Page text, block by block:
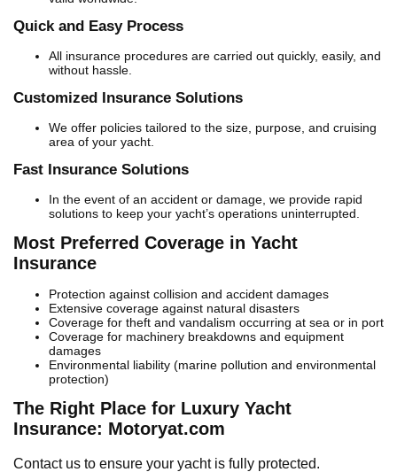
Quick and Easy Process
All insurance procedures are carried out quickly, easily, and
without hassle.
Customized Insurance Solutions
We offer policies tailored to the size, purpose, and cruising
area of your yacht.
Fast Insurance Solutions
In the event of an accident or damage, we provide rapid
solutions to keep your yacht’s operations uninterrupted.
Most Preferred Coverage in Yacht
Insurance
Protection against collision and accident damages
Extensive coverage against natural disasters
Coverage for theft and vandalism occurring at sea or in port
Coverage for machinery breakdowns and equipment
damages
Environmental liability (marine pollution and environmental
protection)
The Right Place for Luxury Yacht
Insurance: Motoryat.com
Contact us to ensure your yacht is fully protected.